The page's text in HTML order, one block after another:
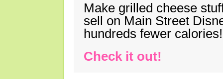
Make grilled cheese
sell on Main Street
hundreds fewer calories!
Check it out!